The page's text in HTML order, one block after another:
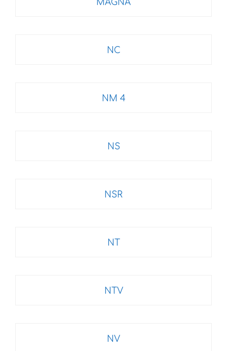
MAGNA
NC
NM 4
NS
NSR
NT
NTV
NV